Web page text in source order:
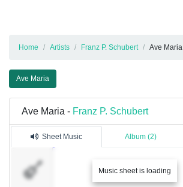
Home Artists Franz P. Schubert Ave Maria
Ave Maria
Ave Maria - Franz P. Schubert
Sheet Music Album (2)
Music sheet is loading